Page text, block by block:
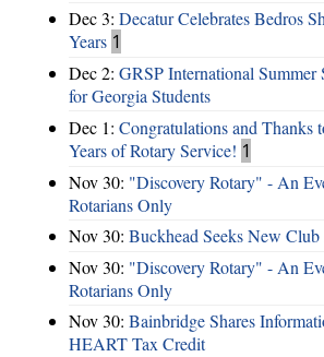
Dec 3: Decatur Celebrates Bedros
Years 1
Dec 2: GRSP International
for Georgia Students
Dec 1: Congratulations and Thanks
Years of Rotary Service! 1
Nov 30: "Discovery Rotary" - An
Rotarians Only
Nov 30: Buckhead Seeks New
Nov 30: "Discovery Rotary" - An
Rotarians Only
Nov 30: Bainbridge Shares
HEART Tax Credit